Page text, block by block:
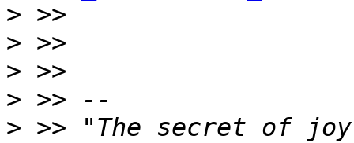
>
>
>
>
> >> "The secret of